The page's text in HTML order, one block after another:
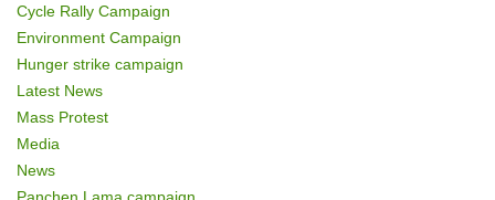
Cycle Rally Campaign
Environment Campaign
Hunger strike campaign
Latest News
Mass Protest
Media
News
Panchen Lama campaign